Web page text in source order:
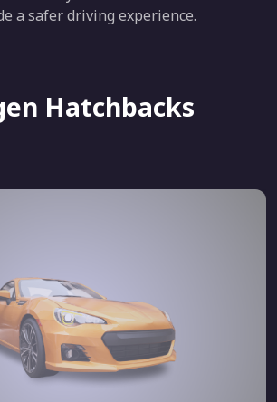
a safer driving experience.
Hatchbacks